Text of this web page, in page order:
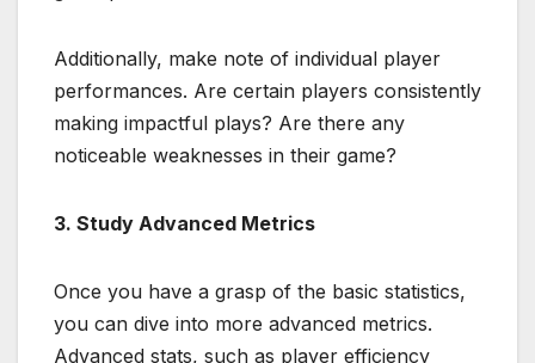
Additionally, make note of individual player
performances. Are certain players consistently
making impactful plays? Are there any
noticeable weaknesses in their game?
3. Study Advanced Metrics
Once you have a grasp of the basic statistics,
you can dive into more advanced metrics.
Advanced stats, such as player efficiency